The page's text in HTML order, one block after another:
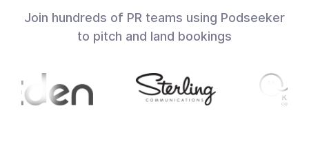
Join hundreds of PR teams using Podseeker
to pitch and land bookings